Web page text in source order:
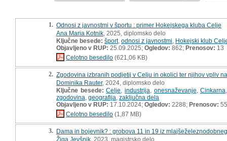
1. Odnosi z javnostmi v športu : primer Hokejskega kluba Celje
Ana Maria Kotnik , 2025, diplomsko delo
Ključne besede: šport, odnosi z javnostmi Hokejski klub
Objavljeno v RUP: 25.09.2025; Ogledov: 862; Prenosov: 13
Celotno besedilo (621,06 KB)
2. Zgodovina izbranih podjetij v Celju in okolici ter njihov vpliv
Dominika Rauter, 2024, diplomsko delo
Ključne besede: Celje industrija onesnaževanje ,Cinkarna
zgodovina geografija zaključna dela
Objavljeno v RUP: 17.10.2024; Ogledov: 2288; Prenosov: 55
Celotno besedilo (1,87 MB)
3. Dama in bojevnik? : grobova 11 in 19 iz
Žiga Jevšnik , 2023, magistrsko delo